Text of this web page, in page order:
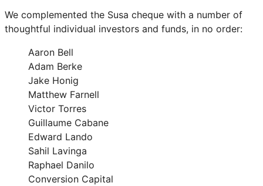
We complemented the Susa cheque with a number of
thoughtful individual investors and funds, in no order:
Aaron Bell
Adam Berke
Jake Honig
Matthew Farnell
Victor Torres
Guillaume Cabane
Edward Lando
Sahil Lavinga
Raphael Danilo
Conversion Capital